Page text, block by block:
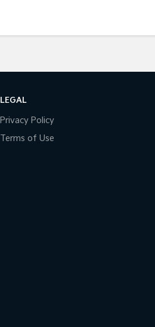
LEGAL
Privacy Policy
Terms of Use